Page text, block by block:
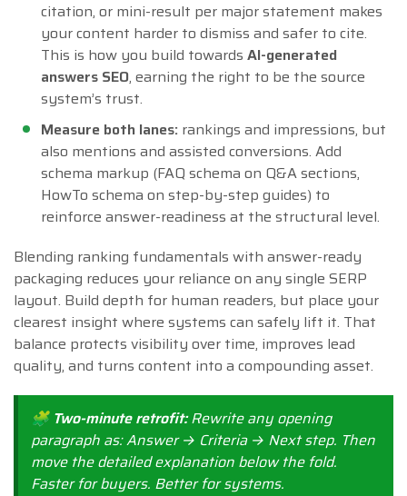
citation, or mini-result per major statement makes
your content harder to dismiss and safer to cite.
This is how you build towards AI-generated
answers SEO, earning the right to be the source
system’s trust.
Measure both lanes: rankings and impressions, but
also mentions and assisted conversions. Add
schema markup (FAQ schema on Q&A sections,
HowTo schema on step-by-step guides) to
reinforce answer-readiness at the structural level.
Blending ranking fundamentals with answer-ready
packaging reduces your reliance on any single SERP
layout. Build depth for human readers, but place your
clearest insight where systems can safely lift it. That
balance protects visibility over time, improves lead
quality, and turns content into a compounding asset.
🧩 Two-minute retrofit:Rewrite any opening
paragraph as: Answer → Criteria → Next step. Then
move the detailed explanation below the fold.
Faster for buyers. Better for systems.